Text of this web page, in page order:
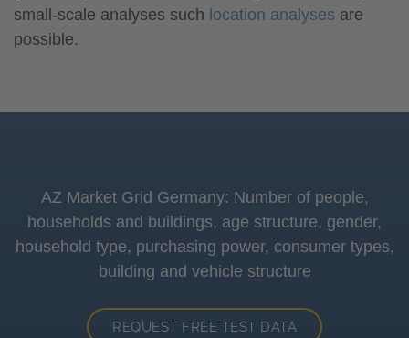
small-scale analyses such location analyses are
possible.
AZ Market Grid Germany: Number of people,
households and buildings, age structure, gender,
household type, purchasing power, consumer types,
building and vehicle structure
REQUEST FREE TEST DATA